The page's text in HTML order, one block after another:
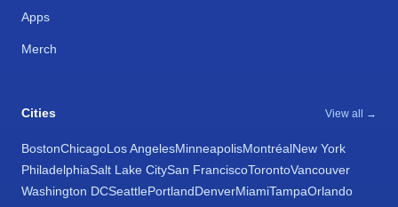
Apps
Merch
Cities View all →
BostonChicagoLos AngelesMinneapolisMontréalNew York
PhiladelphiaSalt Lake CitySan FranciscoTorontoVancouver
Washington DCSeattlePortlandDenverMiamiTampaOrlando